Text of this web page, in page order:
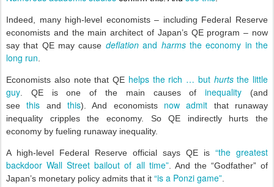
Indeed, many high-level economists – including Federal Reserve
economists and the main architect of Japan’s QE program – now
say that QE may cause deflationand harmsthe economy in the
long run
Economists also note that QE helps the rich … but hurtsthe little
guy . QE is one of the main causes ofinequality (and
seethis andthis). And economists now admit that runaway
inequality cripples the economy. So QE indirectly hurts the
economy by fueling runaway inequality.
A high-level Federal Reserve official says QE is “the greatest
backdoor Wall Street bailout of all time”. And the “Godfather” of
Japan’s monetary policy admits that it “is a Ponzi game”